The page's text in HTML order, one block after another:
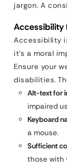
jargon. A
Accessibility
Accessibility
it’s a moral
Ensure your
disabilities.
Alt-text for
impaired
Keyboard
a mouse.
Sufficient
those with